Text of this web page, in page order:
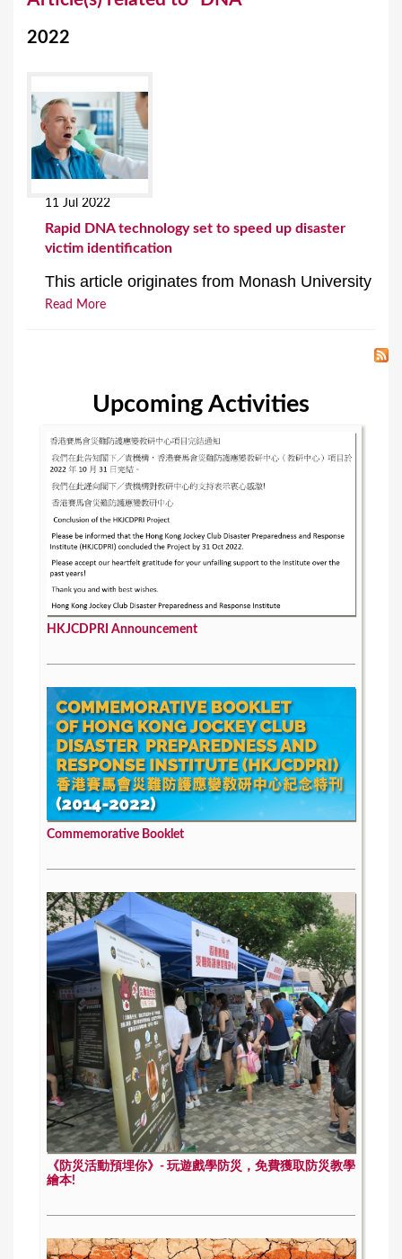
2022
11 Jul 2022
Rapid DNA technology set to speed up disaster
victim identification
This article originates from Monash University
Read More
Upcoming Activities
HKJCDPRI Announcement
Commemorative Booklet
《防災活動預埋你》- 玩遊戲學防災，免費獲取防災教學
繪本!